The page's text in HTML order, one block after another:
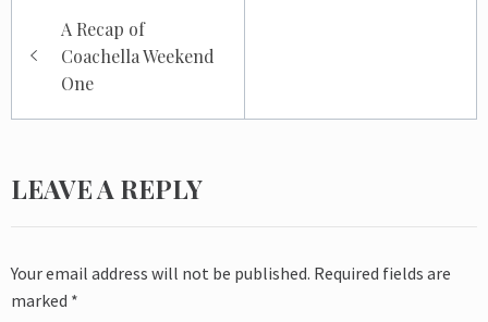
navigation
A Recap of
Coachella Weekend
One
LEAVE A REPLY
Your email address will not be published. Required fields are
marked *